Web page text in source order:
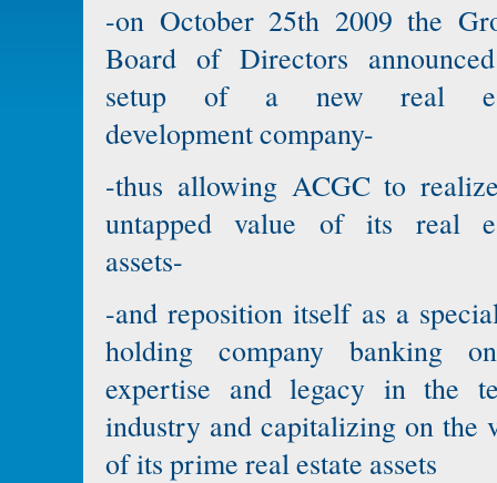
-on October 25th 2009 the
Board of Directors
setup of a new real
development company-
-thus allowing ACGC to
untapped value of its real
assets-
-and reposition itself as a
holding company banking
expertise and legacy in the
industry and capitalizing on the
of its prime real estate assets